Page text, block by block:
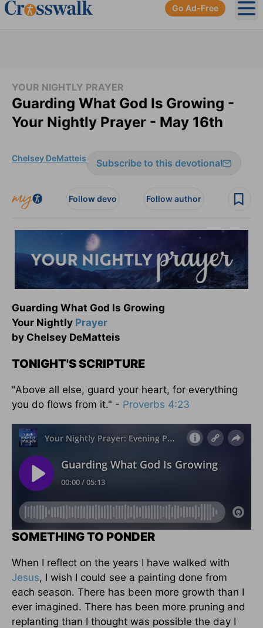
Go Ad-Free
YOUR NIGHTLY PRAYER
Guarding What God Is Growing -
Your Nightly Prayer - May 16th
Chelsey DeMatteis Subscribe to this devotional
Follow devo Follow author
Guarding What God Is Growing
Your Nightly Prayer
by Chelsey DeMatteis
TONIGHT'S SCRIPTURE
"Above all else, guard your heart, for everything
you do flows from it." - Proverbs 4:23
SOMETHING TO PONDER
When I reflect on the years I have walked with
Jesus, I wish I could see a painting done from
each season. There has been more growth than I
ever imagined. There has been more pruning and
replanting than I thought was possible the day I